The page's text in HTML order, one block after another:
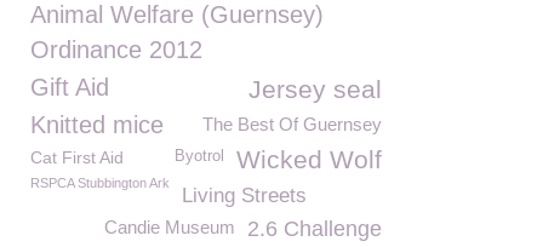
Animal Welfare (Guernsey)
Ordinance 2012
Gift Aid
Jersey seal
Knitted mice The Best Of Guernsey
Wicked Wolf
Byotrol
Cat First Aid
RSPCA Stubbington Ark
Living Streets
2.6 Challenge
Candie Museum